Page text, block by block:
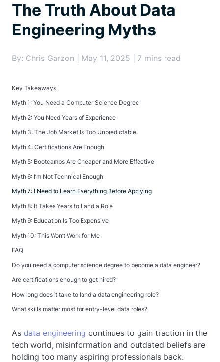
The Truth About Data
Engineering Myths
By: Chris Garzon | May 11, 2025 | 7 mins read
Key Takeaways
Myth 1: You Need a Computer Science Degree
Myth 2: You Need Years of Experience
Myth 3: The Job Market Is Too Unpredictable
Myth 4: Certifications Are Enough
Myth 5: Bootcamps Are Cheaper and More Effective
Myth 6: I’m Not Technical Enough
Myth 7: I Need to Learn Everything Before Applying
Myth 8: It Takes Years to Land a Role
Myth 9: Education Is Too Expensive
Myth 10: This Won’t Work for Me
FAQ
Do you need a computer science degree to become a data engineer?
Are certifications enough to get hired?
How long does it take to land a data engineering role?
What skills matter most for entry-level data roles?
As data engineering continues to gain traction in the
tech world, misinformation and outdated beliefs are
holding too many aspiring professionals back.